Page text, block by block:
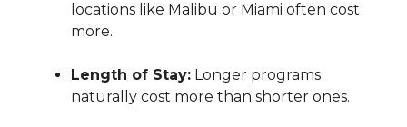
locations like Malibu or Miami often cost
more.
Length of Stay: Longer programs
naturally cost more than shorter ones.